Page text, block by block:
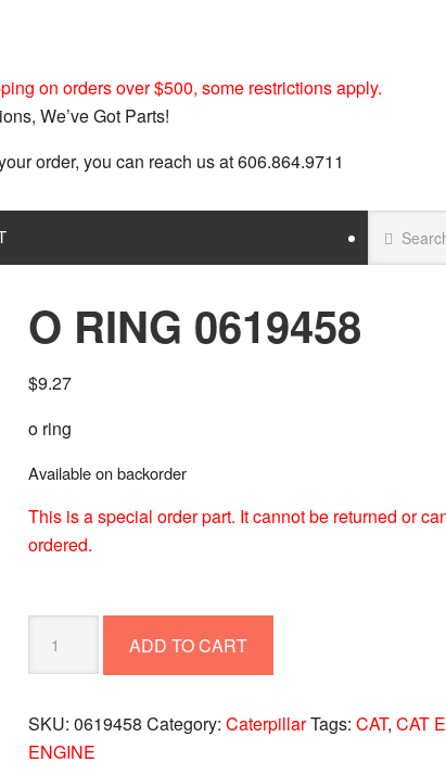
on orders over $500, some restrictions apply.
We’ve Got Parts!
order, you can reach us at 606.864.9711
O RING 0619458
$9.27
o ring
Available on backorder
This is a special order part. It cannot be returned or
ordered.
RING
quantity
ADD TO CART
SKU:0619458 Category:CaterpillarTags:CAT,CAT
ENGINE